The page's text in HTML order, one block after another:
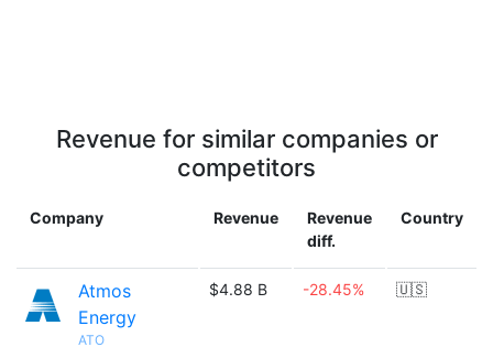
Revenue for similar companies or
competitors
Company Revenue
Revenue
diff.
Country
Atmos
Energy
ATO
$4.88 B -28.45% 🇺🇸